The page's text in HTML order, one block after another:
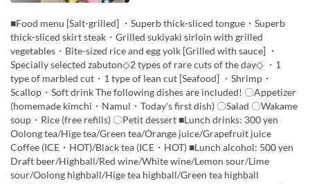
■Food menu [Salt-grilled] ・Superb thick-sliced tongue・Superb
thick-sliced skirt steak・Grilled sukiyaki sirloin with grilled
vegetables・Bite-sized rice and egg yolk [Grilled with sauce] ・
Specially selected zabuton◇2 types of rare cuts of the day◇ ・1
type of marbled cut・1 type of lean cut [Seafood] ・Shrimp・
Scallop・Soft drink The following dishes are included! 〇Appetizer
(homemade kimchi・Namul・Today's first dish) 〇Salad 〇Wakame
soup・Rice (free refills) 〇Petit dessert ■Lunch drinks: 300 yen
Oolong tea/Hige tea/Green tea/Orange juice/Grapefruit juice
Coffee (ICE・HOT)/Black tea (ICE・HOT) ■Lunch alcohol: 500 yen
Draft beer/Highball/Red wine/White wine/Lemon sour/Lime
sour/Oolong highball/Hige tea highball/Green tea highball